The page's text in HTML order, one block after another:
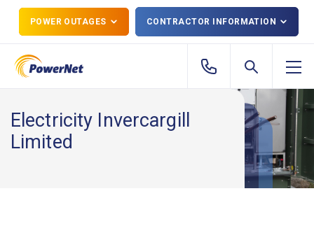
POWER OUTAGES CONTRACTOR INFORMATION
Electricity Invercargill
Limited